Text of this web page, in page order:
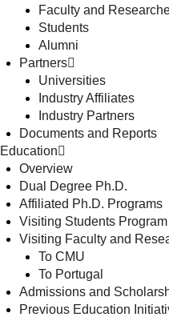
Faculty and
Students
Alumni
Partners
Universities
Industry Affiliates
Industry Partners
Documents and Reports
Education
Overview
Dual Degree Ph.D.
Affiliated Ph.D. Programs
Visiting Students Program
Visiting Faculty and
To CMU
To Portugal
Admissions and
Previous Education